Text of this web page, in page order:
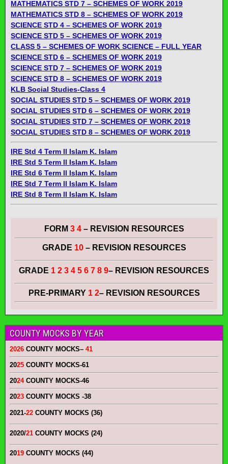
MATHEMATICS STD 7 – SCHEMES OF WORK 2019
MATHEMATICS STD 8 – SCHEMES OF WORK 2019
SCIENCE STD 4 – SCHEMES OF WORK 2019
SCIENCE STD 5 – SCHEMES OF WORK 2019
CLASS 5 – SCHEMES OF WORK SCIENCE – FULL YEAR
SCIENCE STD 6 – SCHEMES OF WORK 2019
SCIENCE STD 7 – SCHEMES OF WORK 2019
SCIENCE STD 8 – SCHEMES OF WORK 2019
KLB Social Studies-Class 4
SOCIAL STUDIES STD 5 – SCHEMES OF WORK 2019
SOCIAL STUDIES STD 6 – SCHEMES OF WORK 2019
SOCIAL STUDIES STD 7 – SCHEMES OF WORK 2019
SOCIAL STUDIES STD 8 – SCHEMES OF WORK 2019
IRE Std 4 Term ll Islam K. Islam
IRE Std 5 Term ll Islam K. Islam
IRE Std 6 Term ll Islam K. Islam
IRE Std 7 Term ll Islam K. Islam
IRE Std 8 Term ll Islam K. Islam
FORM 3 4– REVISION RESOURCES
GRADE 10 – REVISION RESOURCES
GRADE 1 2 3 4 5 6 7 8 9– REVISION RESOURCES
PRE-PRIMARY 1 2– REVISION RESOURCES
COUNTY MOCKS BY YEAR
2026 COUNTY MOCKS– 41
2025 COUNTY MOCKS-61
2024COUNTY MOCKS-46
2023 COUNTY MOCKS -38
2021-22 COUNTY MOCKS (36)
2020/21 COUNTY MOCKS (24)
2019 COUNTY MOCKS (44)